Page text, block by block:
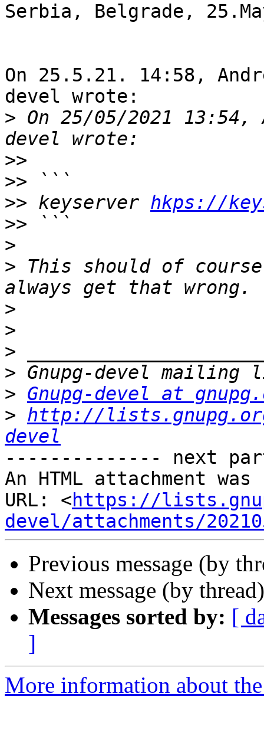
Serbia, Belgrade,
On 25.5.21. 14:58,
devel wrote:
> On 25/05/2021 13:54,
>>
>>
>> keyserver hkps://
>>
>
> This should of
>
>
>
>
> Gnupg-devel at
> http://
devel
-------------- next
An HTML attachment
URL: <https://
devel/attachments/
Previous message (by
Next message (by
Messages sorted by: [
]
More information about